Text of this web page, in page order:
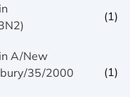
(1)
A/New
35/2000
(1)